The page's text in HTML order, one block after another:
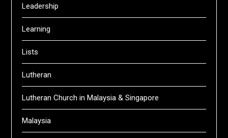
Leadership
Learning
Lists
Lutheran
Lutheran Church in Malaysia & Singapore
Malaysia